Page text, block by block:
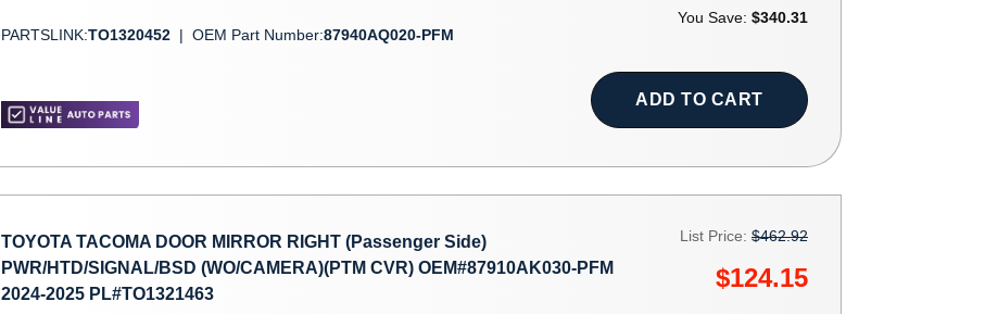
PARTSLINK:TO1320452 | OEM Part Number:87940AQ020-PFM
You Save: $340.31
ADD TO CART
TOYOTA TACOMA DOOR MIRROR RIGHT (Passenger Side)
PWR/HTD/SIGNAL/BSD (WO/CAMERA)(PTM CVR) OEM#87910AK030-PFM
2024-2025 PL#TO1321463
List Price: $462.92
$124.15